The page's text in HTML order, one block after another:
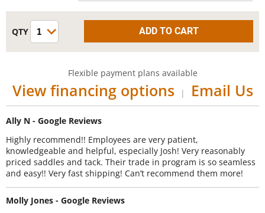
Flexible payment plans available
View financing options | Email Us
Ally N - Google Reviews
Highly recommend!! Employees are very patient,
knowledgeable and helpful, especially Josh! Very reasonably
priced saddles and tack. Their trade in program is so seamless
and easy!! Very fast shipping! Can’t recommend them more!
Molly Jones - Google Reviews